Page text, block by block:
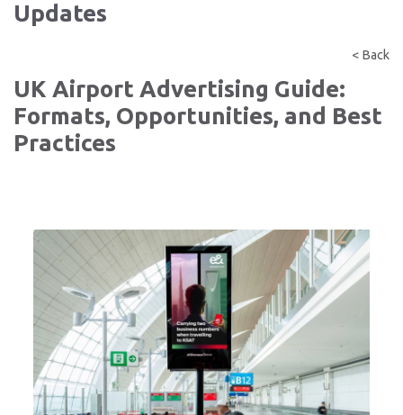
Updates
< Back
UK Airport Advertising Guide:
Formats, Opportunities, and Best
Practices